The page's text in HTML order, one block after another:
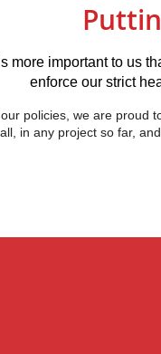
more important to us
enforce our strict
policies, we are proud
in any project so far,